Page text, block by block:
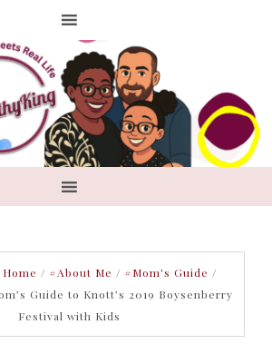
Home / #About Me / #Mom's Guide /
Guide to Knott’s 2019 Boysenberry
Festival with Kids